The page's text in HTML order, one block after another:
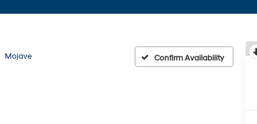
Mojave Confirm Availability